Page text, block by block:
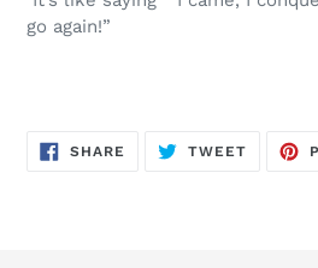
go again!”
SHARE SHARE
TWEETTWEET